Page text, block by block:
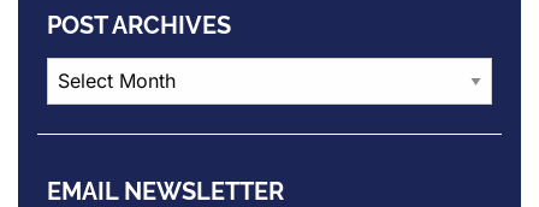
POST ARCHIVES
Post
Archives
EMAIL NEWSLETTER